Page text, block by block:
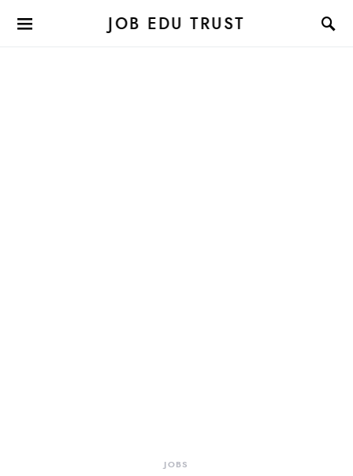
JOB EDU TRUST
JOBS